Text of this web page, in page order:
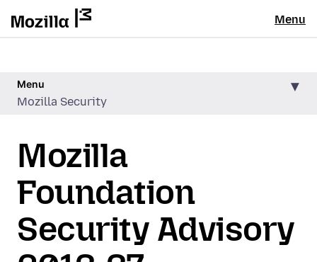
Menu
Menu
Mozilla Security
Mozilla
Foundation
Security Advisory